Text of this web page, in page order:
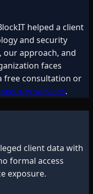
helped a client
and security
our approach, and
faces
free consultation or
services.
client data with
formal access
exposure.